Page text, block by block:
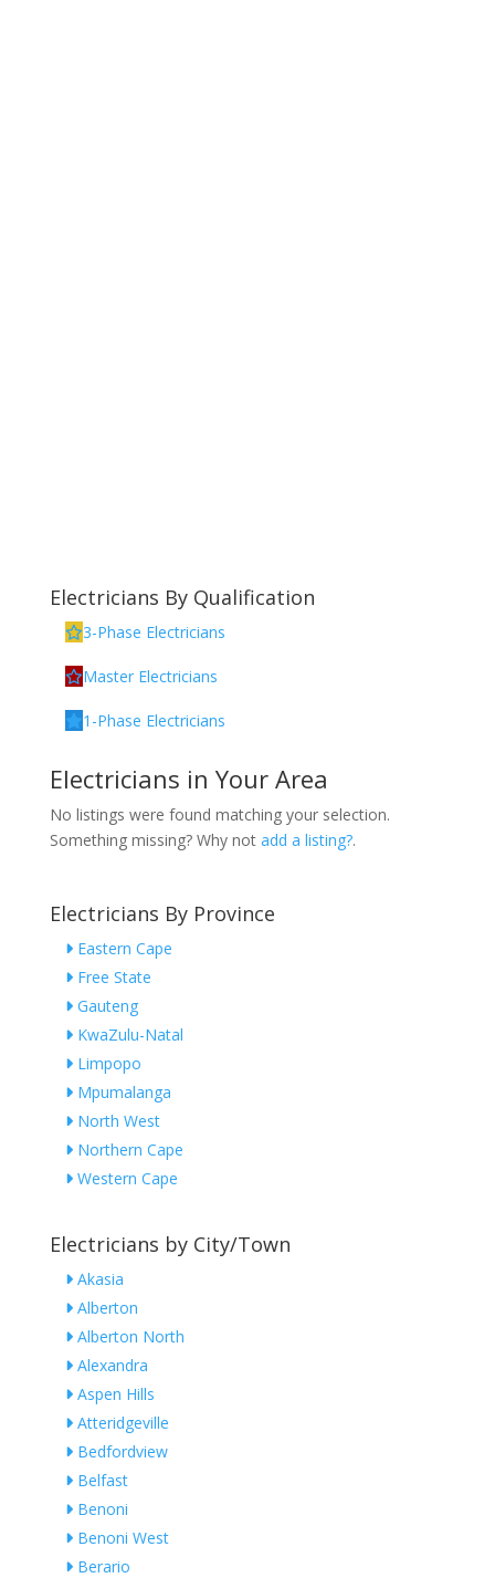
Electricians By Qualification
3-Phase Electricians
Master Electricians
1-Phase Electricians
Electricians in Your Area
No listings were found matching your selection.
Something missing? Why not add a listing?.
Electricians By Province
Eastern Cape
Free State
Gauteng
KwaZulu-Natal
Limpopo
Mpumalanga
North West
Northern Cape
Western Cape
Electricians by City/Town
Akasia
Alberton
Alberton North
Alexandra
Aspen Hills
Atteridgeville
Bedfordview
Belfast
Benoni
Benoni West
Berario